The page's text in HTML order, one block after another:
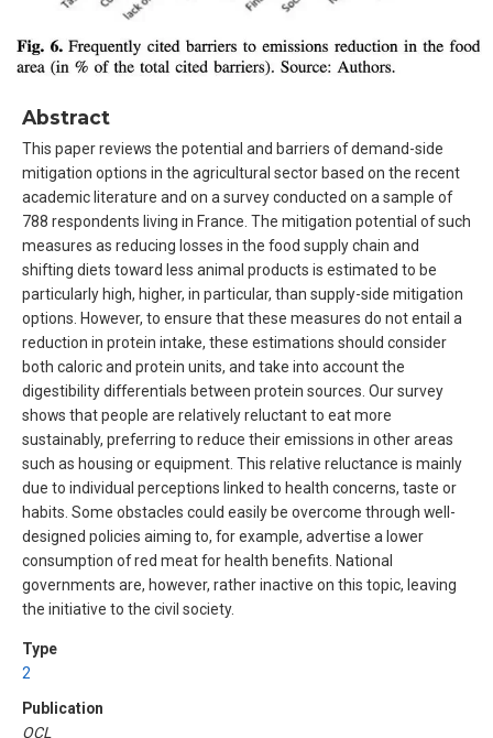
Abstract
This paper reviews the potential and barriers of demand-side
mitigation options in the agricultural sector based on the recent
academic literature and on a survey conducted on a sample of
788 respondents living in France. The mitigation potential of such
measures as reducing losses in the food supply chain and
shifting diets toward less animal products is estimated to be
particularly high, higher, in particular, than supply-side mitigation
options. However, to ensure that these measures do not entail a
reduction in protein intake, these estimations should consider
both caloric and protein units, and take into account the
digestibility differentials between protein sources. Our survey
shows that people are relatively reluctant to eat more
sustainably, preferring to reduce their emissions in other areas
such as housing or equipment. This relative reluctance is mainly
due to individual perceptions linked to health concerns, taste or
habits. Some obstacles could easily be overcome through well-
designed policies aiming to, for example, advertise a lower
consumption of red meat for health benefits. National
governments are, however, rather inactive on this topic, leaving
the initiative to the civil society.
Type
2
Publication
OCL